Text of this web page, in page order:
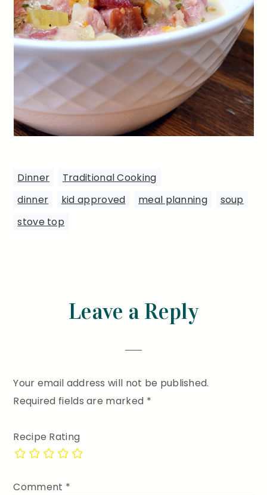
Dinner
Traditional Cooking
dinner
kid approved meal planning soup
stove top
Leave a Reply
Your email address will not be published.
Required fields are marked *
Recipe Rating
Comment *